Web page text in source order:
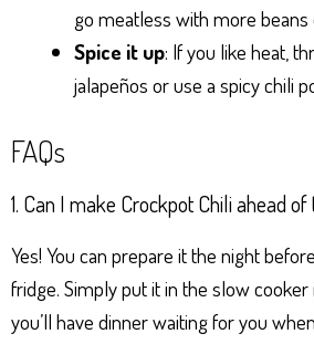
go meatless with more beans
Spice it up: If you like heat,
jalapeños or use a spicy chili
FAQs
1. Can I make Crockpot Chili ahead of
Yes! You can prepare it the night
fridge. Simply put it in the slow
you’ll have dinner waiting for you